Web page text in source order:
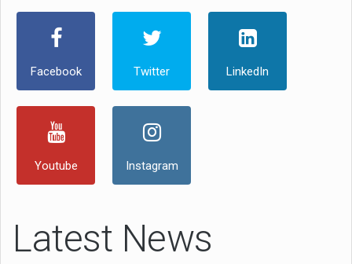
Facebook Twitter LinkedIn
Youtube Instagram
Latest News